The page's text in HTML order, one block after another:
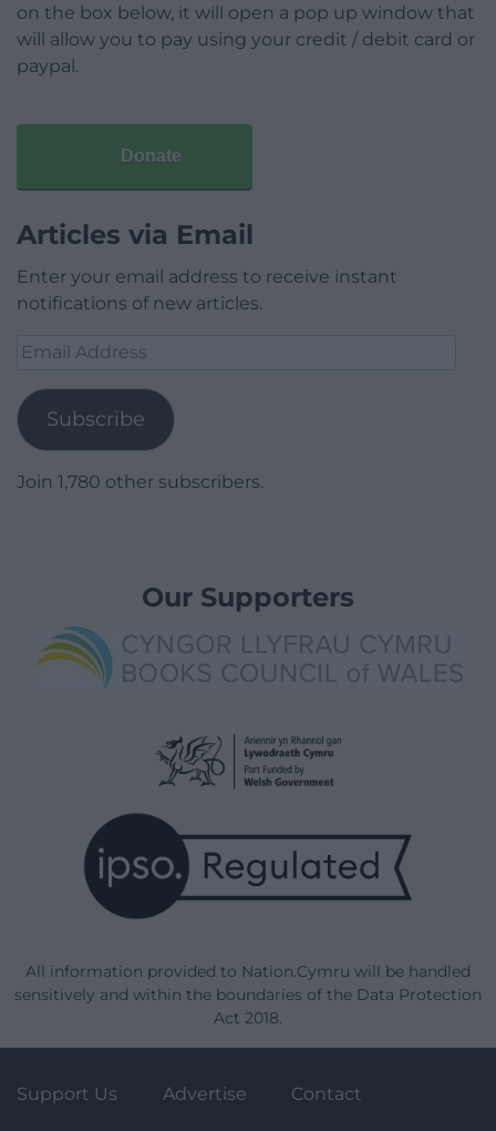
on the box below, it will open a pop up window that
will allow you to pay using your credit / debit card or
paypal.
Donate
Articles via Email
Enter your email address to receive instant
notifications of new articles.
Email
Subscribe
Join 1,780 other subscribers.
Our Supporters
All information provided to Nation.Cymru will be handled
sensitively and within the boundaries of the Data Protection
Act 2018.
Support Us Advertise Contact